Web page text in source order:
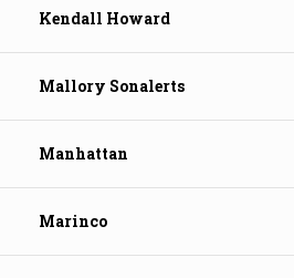
Kendall Howard
Mallory Sonalerts
Manhattan
Marinco